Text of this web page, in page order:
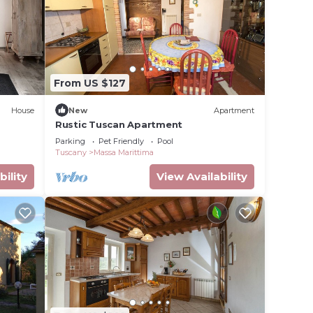
in
House
From US $127
New Apartment
Rustic Tuscan Apartment
Parking Pet Friendly
Pool
Tuscany
Massa Marittima
View Availability